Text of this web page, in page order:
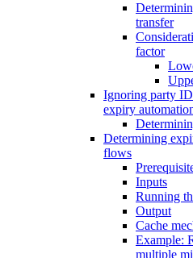
transfer
factor
Ignoring party
expiry
Determining
flows
Inputs
Running
Output
Cache
Example:
multiple